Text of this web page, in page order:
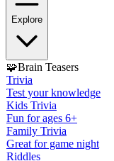
Explore
🧩Brain Teasers
Trivia
Test your knowledge
Kids Trivia
Fun for ages 6+
Family Trivia
Great for game night
Riddles